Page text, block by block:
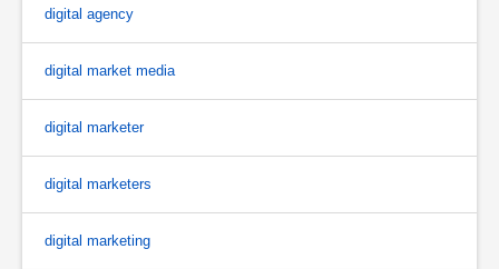
digital agency
digital market media
digital marketer
digital marketers
digital marketing